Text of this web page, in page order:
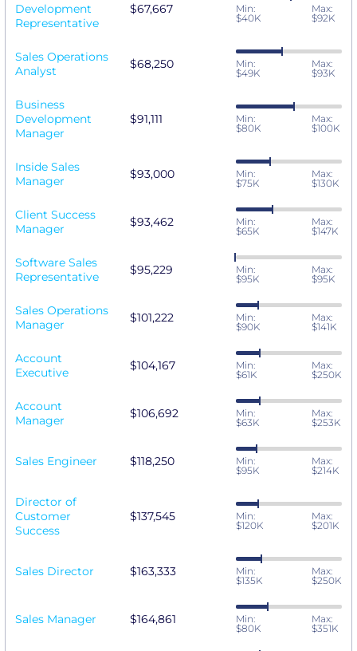
Development
Representative
$67,667
Min:
$40K
Max:
$92K
Sales Operations
Analyst
$68,250
Min:
$49K
Max:
$93K
Business
Development
Manager
$91,111
Min:
$80K
Max:
$100K
Inside Sales
Manager
$93,000
Min:
$75K
Max:
$130K
Client Success
Manager
$93,462
Min:
$65K
Max:
$147K
Software Sales
Representative
$95,229
Min:
$95K
Max:
$95K
Sales Operations
Manager
$101,222
Min:
$90K
Max:
$141K
Account
Executive
$104,167
Min:
$61K
Max:
$250K
Account
Manager
$106,692
Min:
$63K
Max:
$253K
Sales Engineer $118,250
Min:
$95K
Max:
$214K
Director of
Customer
Success
$137,545
Min:
$120K
Max:
$201K
Sales Director $163,333
Min:
$135K
Max:
$250K
Sales Manager $164,861
Min:
$80K
Max:
$351K